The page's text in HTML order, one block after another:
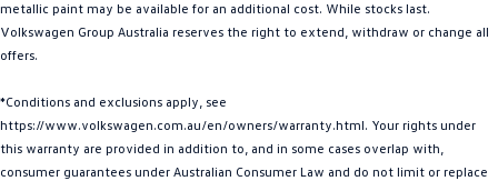
Hatch
Golf R Polo
metallic paint may be available for an additional cost. While stocks last.
Volkswagen Group Australia reserves the right to extend, withdraw or change all
offers.
*Conditions and exclusions apply, see
https://www.volkswagen.com.au/en/owners/warranty.html. Your rights under
this warranty are provided in addition to, and in some cases overlap with,
consumer guarantees under Australian Consumer Law and do not limit or replace